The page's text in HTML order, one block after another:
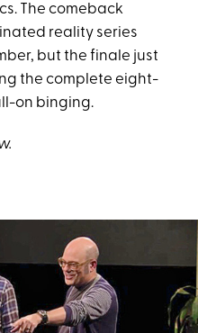
The comeback
reality series
but the finale just
the complete eight-
on binging.